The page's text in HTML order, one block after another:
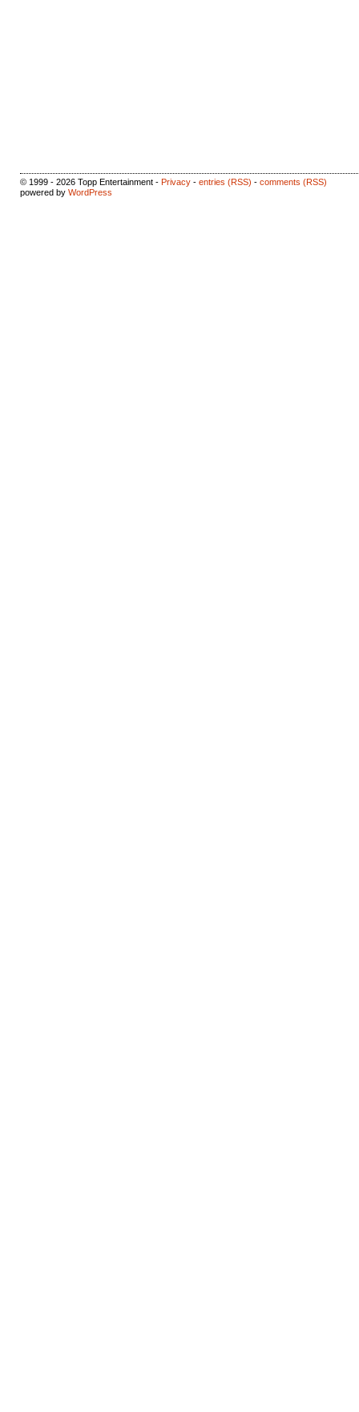
© 1999 - 2026 Topp Entertainment - Privacy - entries (RSS) - comments (RSS)
powered by WordPress